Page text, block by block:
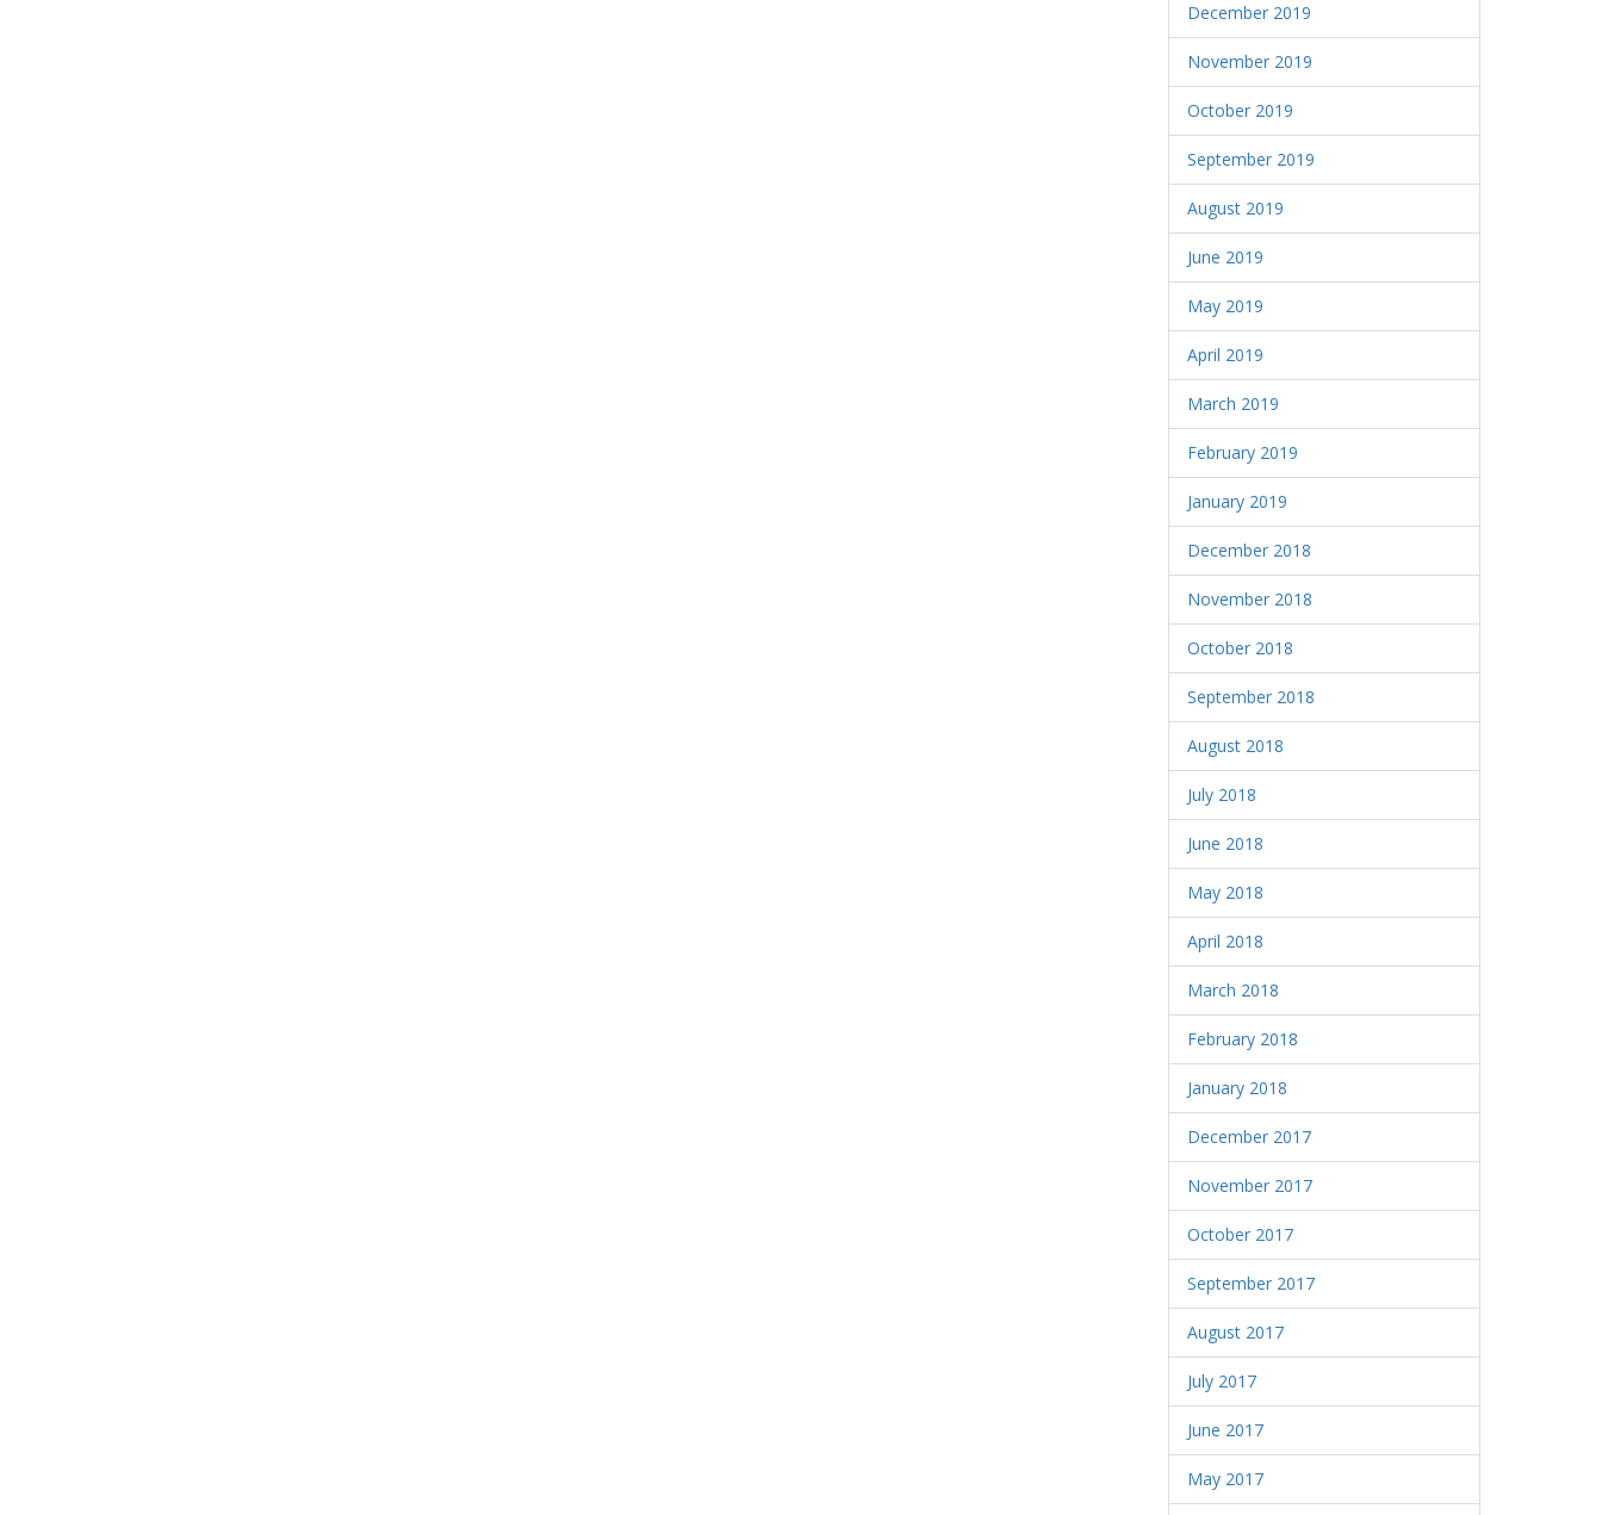
December 2019
November 2019
October 2019
September 2019
August 2019
June 2019
May 2019
April 2019
March 2019
February 2019
January 2019
December 2018
November 2018
October 2018
September 2018
August 2018
July 2018
June 2018
May 2018
April 2018
March 2018
February 2018
January 2018
December 2017
November 2017
October 2017
September 2017
August 2017
July 2017
June 2017
May 2017